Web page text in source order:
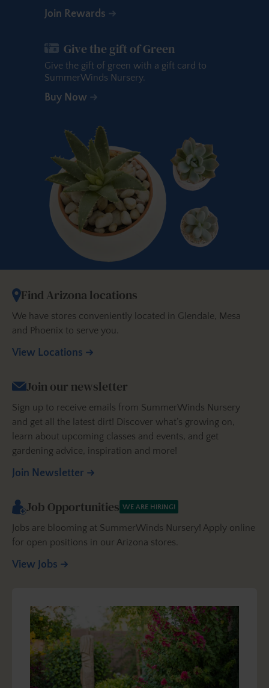
Join Rewards
Give the gift of Green
Give the gift of green with a gift card to
SummerWinds Nursery.
Buy Now
Find Arizona locations
We have stores conveniently located in Glendale, Mesa
and Phoenix to serve you.
View Locations
Join our newsletter
Sign up to receive emails from SummerWinds Nursery
and get all the latest dirt! Discover what’s growing on,
learn about upcoming classes and events, and get
gardening advice, inspiration and more!
Join Newsletter
Job Opportunities WE ARE HIRING!
Jobs are blooming at SummerWinds Nursery! Apply online
for open positions in our Arizona stores.
View Jobs